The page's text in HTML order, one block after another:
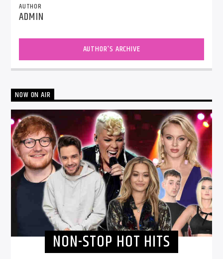
AUTHOR
ADMIN
AUTHOR'S ARCHIVE
NOW ON AIR
NON-STOP HOT HITS